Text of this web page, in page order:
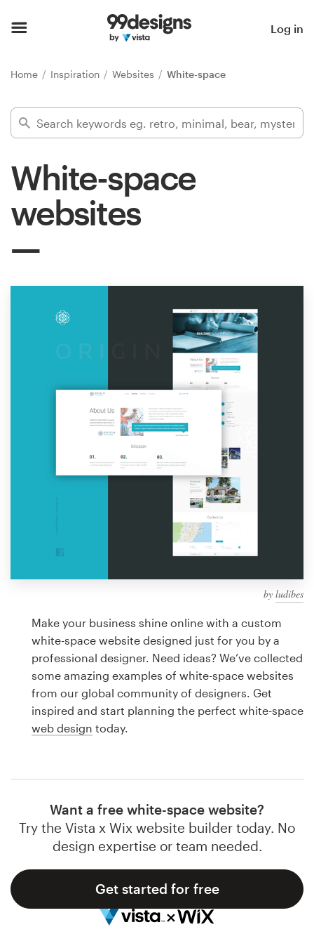
Log in
Home Inspiration Websites White-space
White-space
websites
by ludibes
Make your business shine online with a custom
white-space website designed just for you by a
professional designer. Need ideas? We’ve collected
some amazing examples of white-space websites
from our global community of designers. Get
inspired and start planning the perfect white-space
web design today.
Want a free white-space website?
Try the Vista x Wix website builder today. No
design expertise or team needed.
Get started for free
Find a designer
Inspiration
99designs Pro
services
Design contests
1-to-1 Projects
Find a designer
Discover inspiration
99designs Studio
a
Logo design
Business card
Web page design
Brand guide
Support
Help Center